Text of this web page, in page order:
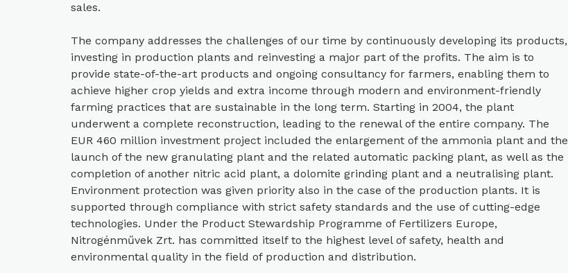
sales.
The company addresses the challenges of our time by continuously developing its products,
investing in production plants and reinvesting a major part of the profits. The aim is to
provide state-of-the-art products and ongoing consultancy for farmers, enabling them to
achieve higher crop yields and extra income through modern and environment-friendly
farming practices that are sustainable in the long term. Starting in 2004, the plant
underwent a complete reconstruction, leading to the renewal of the entire company. The
EUR 460 million investment project included the enlargement of the ammonia plant and the
launch of the new granulating plant and the related automatic packing plant, as well as the
completion of another nitric acid plant, a dolomite grinding plant and a neutralising plant.
Environment protection was given priority also in the case of the production plants. It is
supported through compliance with strict safety standards and the use of cutting-edge
technologies. Under the Product Stewardship Programme of Fertilizers Europe,
Nitrogénművek Zrt. has committed itself to the highest level of safety, health and
environmental quality in the field of production and distribution.